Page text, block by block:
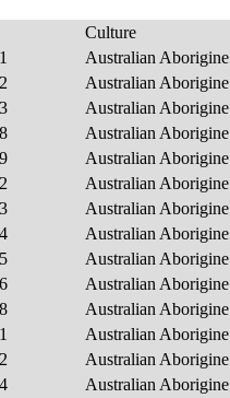
Culture
Australian Aborigine
Australian Aborigine
Australian Aborigine
Australian Aborigine
Australian Aborigine
Australian Aborigine
Australian Aborigine
Australian Aborigine
Australian Aborigine
Australian Aborigine
Australian Aborigine
Australian Aborigine
Australian Aborigine
Australian Aborigine